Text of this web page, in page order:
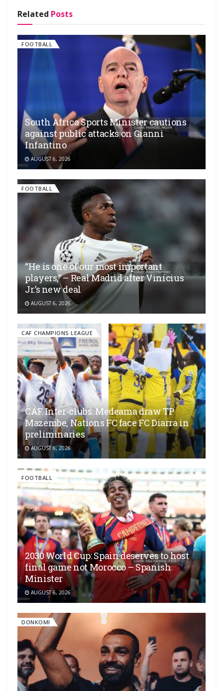
Related Posts
FOOTBALL
South Africa Sports Minister cautions
against public attacks on Gianni
Infantino
AUGUST 6, 2026
FOOTBALL
“He is one of our most important
players,” – Real Madrid after Vinícius
Jr.’s new deal
AUGUST 6, 2026
CAF CHAMPIONS LEAGUE
CAF Inter-clubs: Medeama draw TP
Mazembe, Nations FC face FC Diarra in
preliminaries
AUGUST 6, 2026
FOOTBALL
2030 World Cup: Spain deserves to host
final game not Morocco – Spanish
Minister
AUGUST 6, 2026
DONKOMI